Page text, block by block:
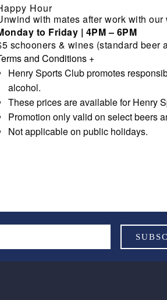
Hour
with mates after work with
to Friday | 4PM – 6PM
schooners & wines (standard beer
and Conditions +
Henry Sports Club promotes
alcohol.
These prices are available for Henry
Promotion only valid on select beers
Not applicable on public holidays.